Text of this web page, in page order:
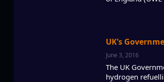
UK’s
June 3, 2016
The UK
hydrogen